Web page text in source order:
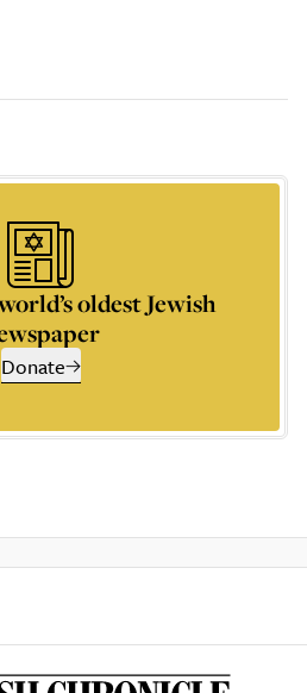
oldest Jewish
Donate